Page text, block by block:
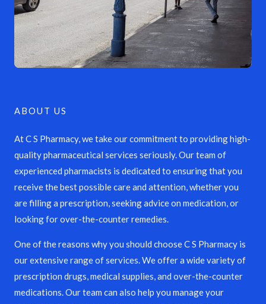
ABOUT US
At C S Pharmacy, we take our commitment to providing high-
quality pharmaceutical services seriously. Our team of
experienced pharmacists is dedicated to ensuring that you
receive the best possible care and attention, whether you
are filling a prescription, seeking advice on medication, or
looking for over-the-counter remedies.
One of the reasons why you should choose C S Pharmacy is
our extensive range of services. We offer a wide variety of
prescription drugs, medical supplies, and over-the-counter
medications. Our team can also help you manage your